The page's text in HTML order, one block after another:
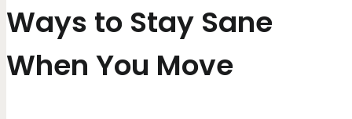
Ways to Stay Sane
When You Move